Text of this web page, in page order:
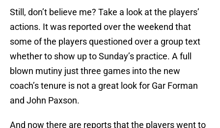
Still, don’t believe me? Take a look at the players’
actions. It was reported over the weekend that
some of the players questioned over a group text
whether to show up to Sunday’s practice. A full
blown mutiny just three games into the new
coach’s tenure is not a great look for Gar Forman
and John Paxson.
And now there are reports that the players went to